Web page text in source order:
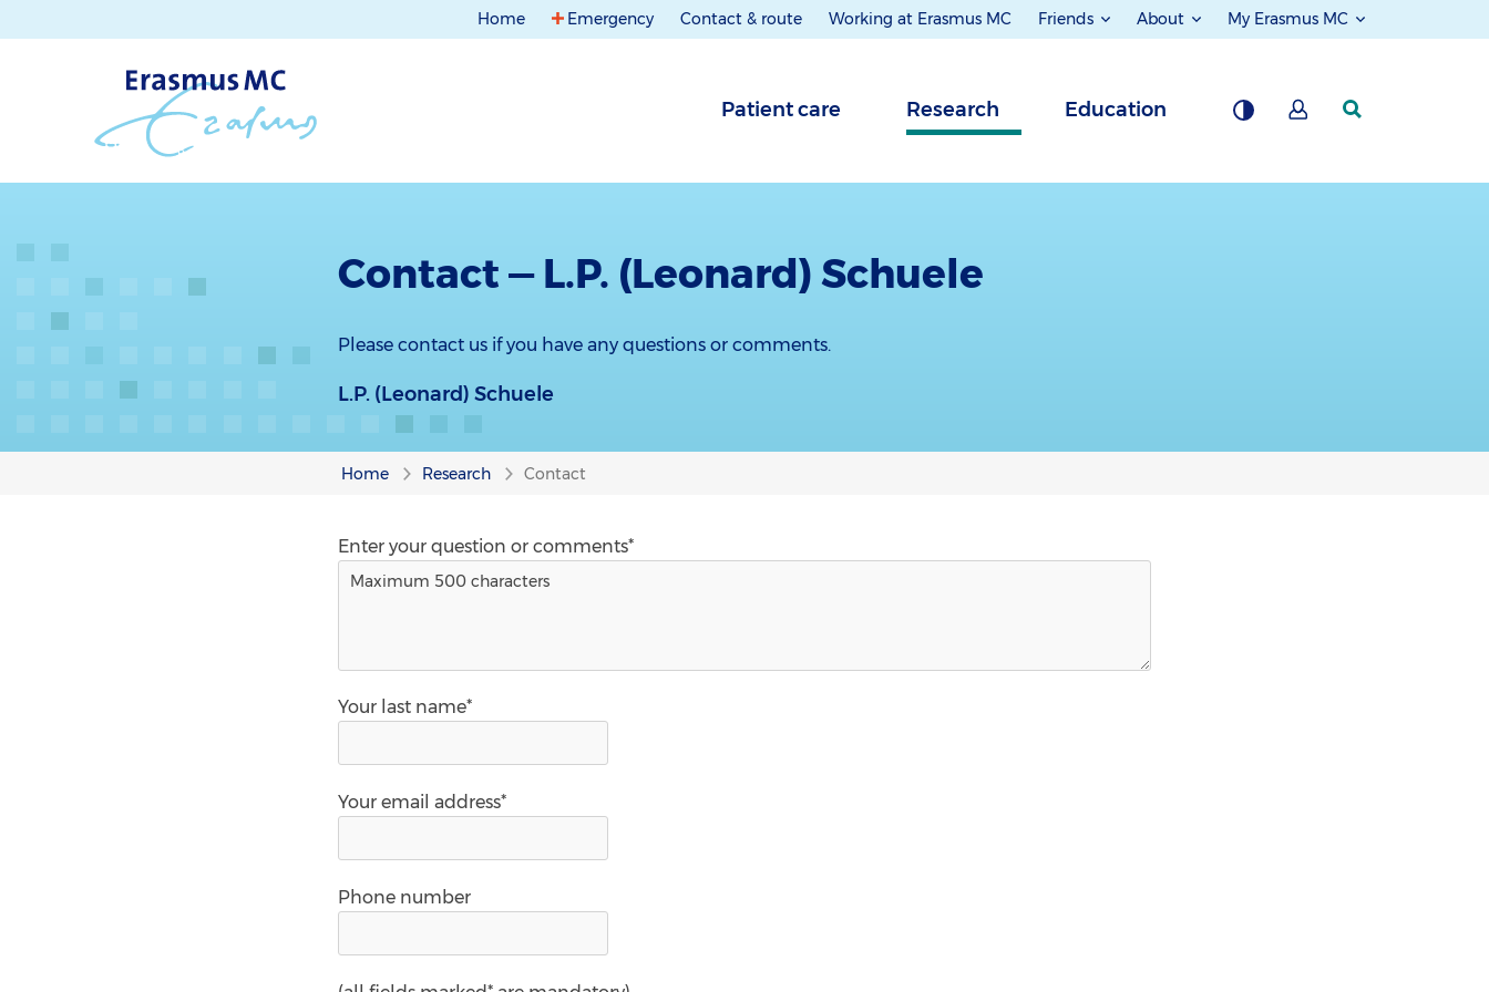
Home Emergency Contact & route Working at Erasmus MC Friends About My Erasmus MC
Patient care Research Education
Contact — L.P. (Leonard) Schuele
Please contact us if you have any questions or comments.
L.P. (Leonard) Schuele
Home Research Contact
Enter your question or comments*
Your last name*
Your email address*
Phone number